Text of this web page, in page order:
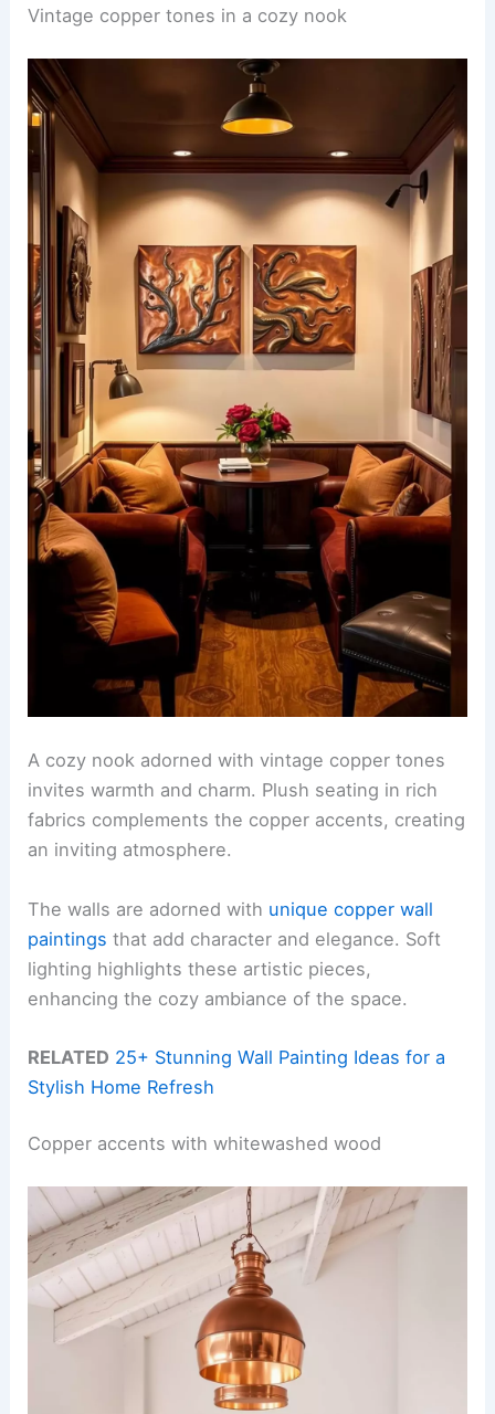
Vintage copper tones in a cozy nook
A cozy nook adorned with vintage copper tones
invites warmth and charm. Plush seating in rich
fabrics complements the copper accents, creating
an inviting atmosphere.
The walls are adorned with unique copper wall
paintings that add character and elegance. Soft
lighting highlights these artistic pieces,
enhancing the cozy ambiance of the space.
RELATED 25+ Stunning Wall Painting Ideas for a
Stylish Home Refresh
Copper accents with whitewashed wood